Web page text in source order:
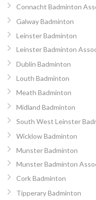
Connacht Badminton
Galway Badminton
Leinster Badminton
Leinster Badminton
Dublin Badminton
Louth Badminton
Meath Badminton
Midland Badminton
South West Leinster
Wicklow Badminton
Munster Badminton
Munster Badminton
Cork Badminton
Tipperary Badminton